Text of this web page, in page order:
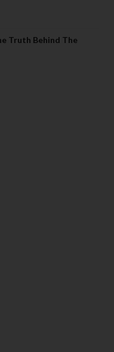
Truth Behind The